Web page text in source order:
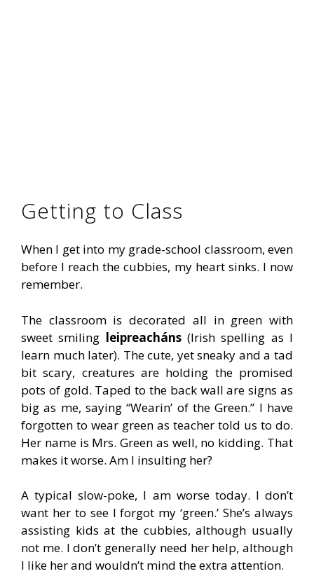
Getting to Class
When I get into my grade-school classroom, even
before I reach the cubbies, my heart sinks. I now
remember.
The classroom is decorated all in green with
sweet smiling leipreacháns(Irish spelling as I
learn much later). The cute, yet sneaky and a tad
bit scary, creatures are holding the promised
pots of gold. Taped to the back wall are signs as
big as me, saying “Wearin’ of the Green.” I have
forgotten to wear green as teacher told us to do.
Her name is Mrs. Green as well, no kidding. That
makes it worse. Am I insulting her?
A typical slow-poke, I am worse today. I don’t
want her to see I forgot my ‘green.’ She’s always
assisting kids at the cubbies, although usually
not me. I don’t generally need her help, although
I like her and wouldn’t mind the extra attention.